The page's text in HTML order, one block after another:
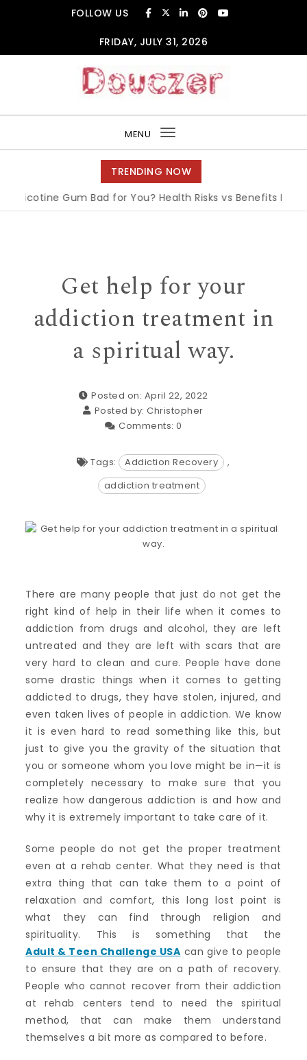
FOLLOW US
FRIDAY, JULY 31, 2026
MENU
Toggle
navigation
TRENDING NOW
Gum Bad for You? Health Risks vs Benefits
Get help for your
addiction treatment in
a spiritual way.
Posted on: April 22, 2022
Posted by:Christopher
Comments: 0
Tags: Addiction Recovery
,
addiction treatment
There are many people that just do not get the
right kind of help in their life when it comes to
addiction from drugs and alcohol, they are left
untreated and they are left with scars that are
very hard to clean and cure. People have done
some drastic things when it comes to getting
addicted to drugs, they have stolen, injured, and
even taken lives of people in addiction. We know
it is even hard to read something like this, but
just to give you the gravity of the situation that
you or someone whom you love might be in—it is
completely necessary to make sure that you
realize how dangerous addiction is and how and
why it is extremely important to take care of it.
Some people do not get the proper treatment
even at a rehab center. What they need is that
extra thing that can take them to a point of
relaxation and comfort, this long lost point is
what they can find through religion and
spirituality. This is something that the
Adult & Teen Challenge USA can give to people
to ensure that they are on a path of recovery.
People who cannot recover from their addiction
at rehab centers tend to need the spiritual
method, that can make them understand
themselves a bit more as compared to before.